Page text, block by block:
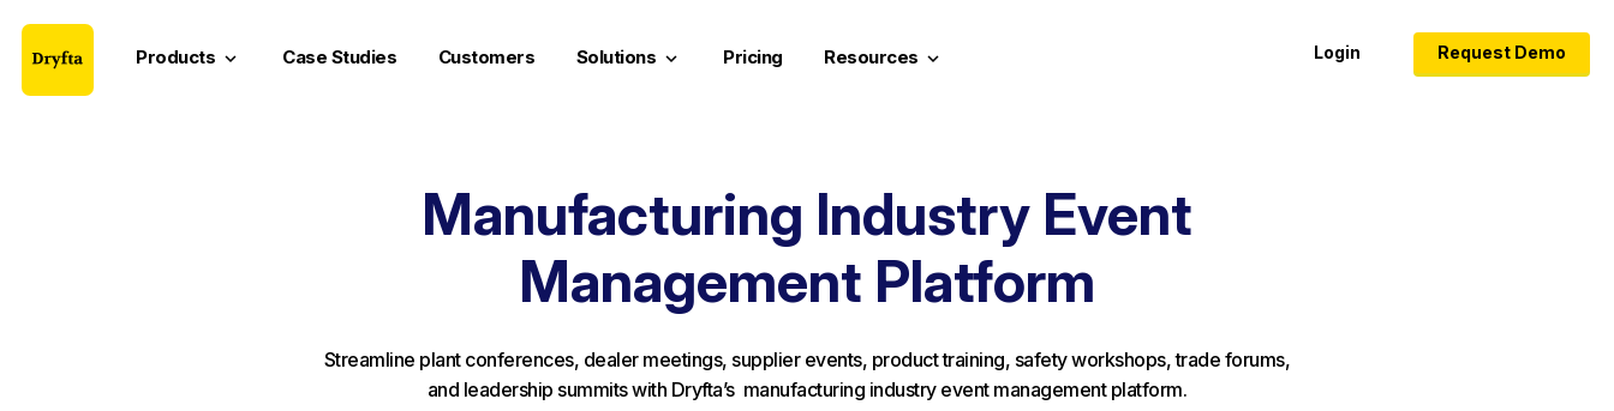
Products keyboard_arrow_down Case Studies Customers Solutions keyboard_arrow_down Pricing Resources keyboard_arrow_down Login Request Demo
Manufacturing Industry Event
Management Platform
Streamline plant conferences, dealer meetings, supplier events, product training, safety workshops, trade forums,
and leadership summits with Dryfta’s manufacturing industry event management platform.